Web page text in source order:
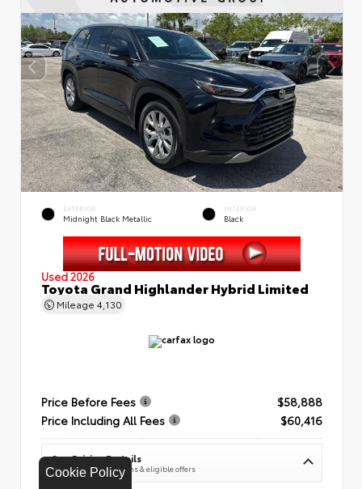
Cookie Policy
EXTERIOR
Midnight Black Metallic
INTERIOR
Black
Used 2026
Toyota Grand Highlander Hybrid Limited
Mileage 4,130
Price Before Fees
$58,888
Price Including All Fees
$60,416
See Pricing Details
Discounts, fees, options & eligible offers